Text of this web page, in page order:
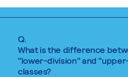
Q.
What is the difference
"lower-division" and
classes?